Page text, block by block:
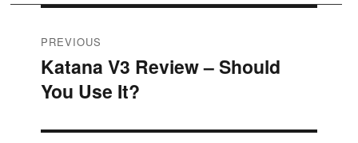
Post
navigation
PREVIOUS
Previous
post:
Katana V3 Review – Should
You Use It?